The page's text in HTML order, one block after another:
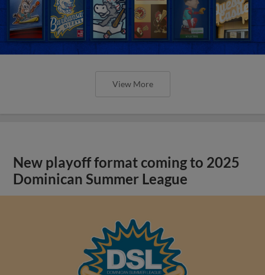
View More
New playoff format coming to 2025
Dominican Summer League